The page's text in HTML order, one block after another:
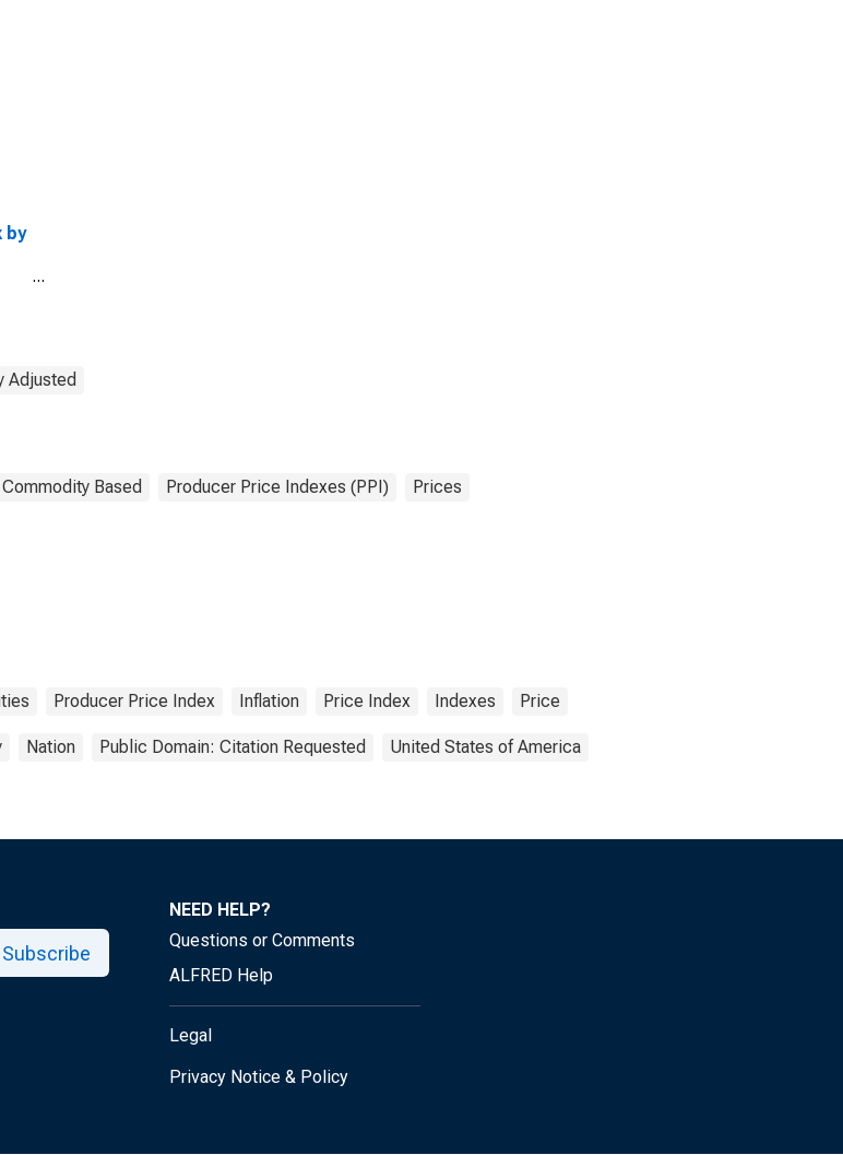
by
Adjusted
Commodity Based Producer Price Indexes (PPI) Prices
Producer Price Index Inflation Price Index Indexes Price
Nation Public Domain: Citation Requested United States of America
Subscribe
NEED HELP?
Questions or Comments
ALFRED Help
Legal
Privacy Notice & Policy